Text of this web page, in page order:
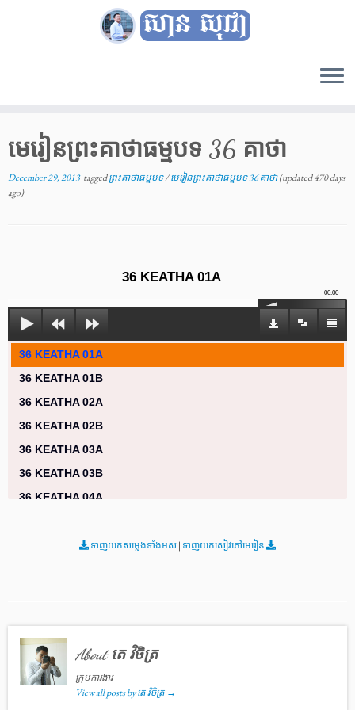
មេរៀនព្រះគាថាធម្មបទ 36 គាថា
December 29, 2013taggedព្រះគាថាធម្មបទ/មេរៀនព្រះគាថាធម្មបទ 36 គាថា(updated 470 days
ago)
36 KEATHA 01A
00:00
36 KEATHA 01A
36 KEATHA 01B
36 KEATHA 02A
36 KEATHA 02B
36 KEATHA 03A
36 KEATHA 03B
36 KEATHA 04A
36 KEATHA 05A
36 KEATHA 07A
36 KEATHA 07B
36 KEATHA 08A
ទាញយកសម្លេងទាំងអស់| ទាញយកសៀវភៅមេរៀន
About តេ វិចិត្រ
ក្រុមការងារ
View all posts by តេ វិចិត្រ →